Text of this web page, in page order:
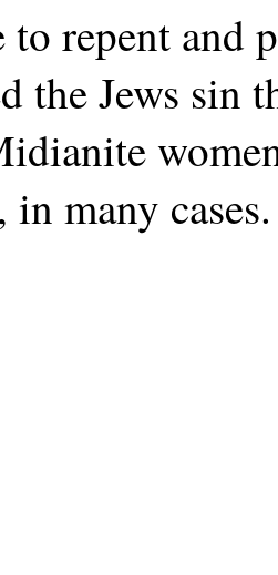
to repent and
the Jews sin
in many cases.